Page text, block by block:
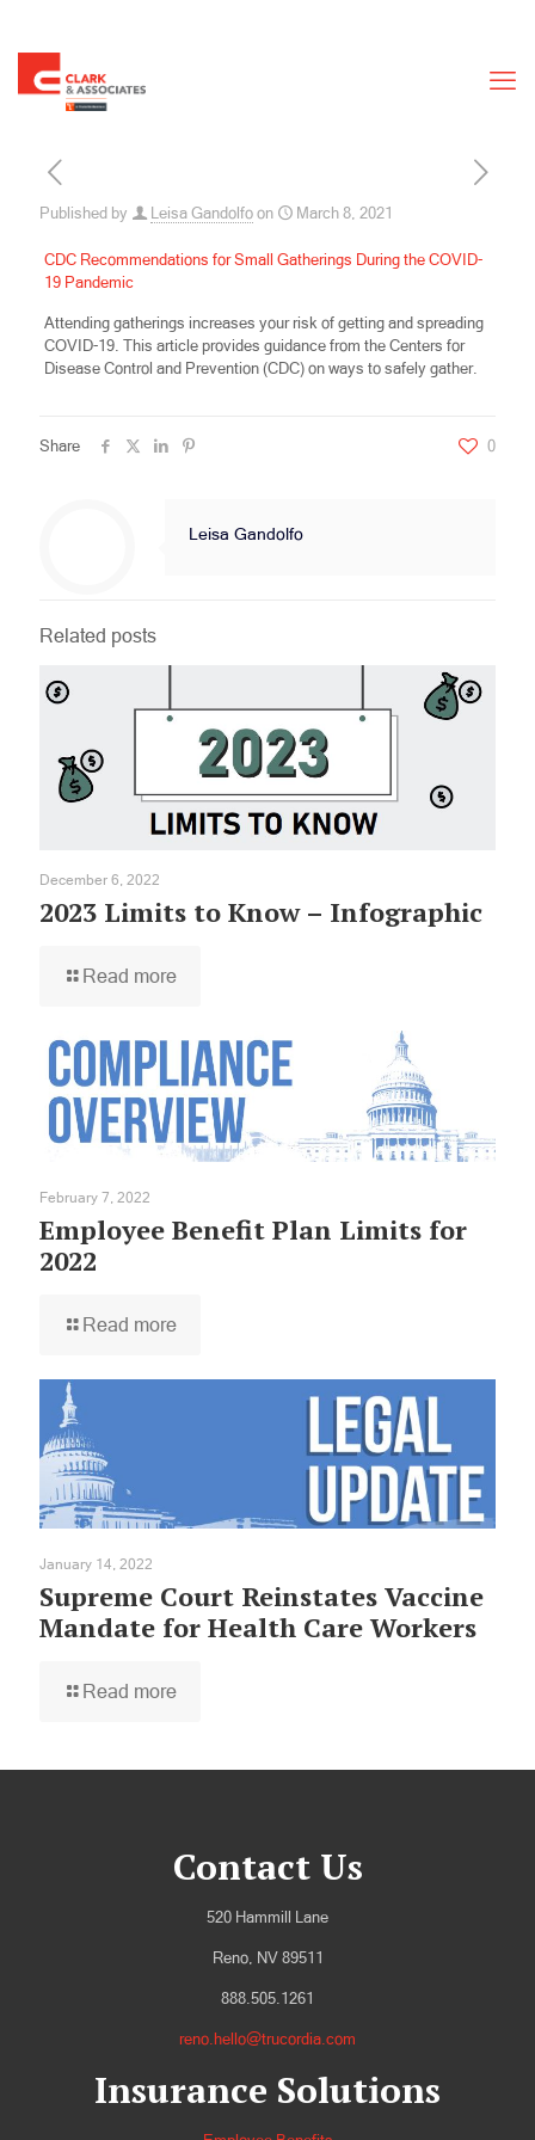
Published by Leisa Gandolfo on March 8, 2021
CDC Recommendations for Small Gatherings During the COVID-
19 Pandemic
Attending gatherings increases your risk of getting and spreading
COVID-19. This article provides guidance from the Centers for
Disease Control and Prevention (CDC) on ways to safely gather.
Share 0
Leisa Gandolfo
Related posts
December 6, 2022
2023 Limits to Know – Infographic
Read more
February 7, 2022
Employee Benefit Plan Limits for
2022
Read more
January 14, 2022
Supreme Court Reinstates Vaccine
Mandate for Health Care Workers
Read more
Contact Us
520 Hammill Lane
Reno, NV 89511
888.505.1261
reno.hello@trucordia.com
Insurance Solutions